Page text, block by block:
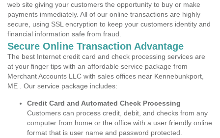
web site giving your customers the opportunity to buy or make
payments immediately. All of our online transactions are highly
secure, using SSL encryption to keep your customers identity and
financial information safe from fraud.
Secure Online Transaction Advantage
The best Internet credit card and check processing services are
at your finger tips with an affordable service package from
Merchant Accounts LLC with sales offices near Kennebunkport,
ME . Our service package includes:
Credit Card and Automated Check Processing
Customers can process credit, debit, and checks from any
computer from home or the office with a user friendly online
format that is user name and password protected.